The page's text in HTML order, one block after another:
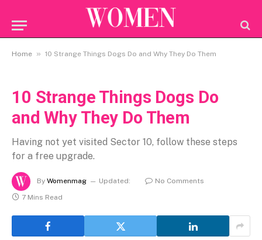
Home » 10 Strange Things Dogs Do and Why They Do Them
10 Strange Things Dogs Do
and Why They Do Them
Having not yet visited Sector 10, follow these steps
for a free upgrade.
By Womenmag Updated:
No Comments
7 Mins Read